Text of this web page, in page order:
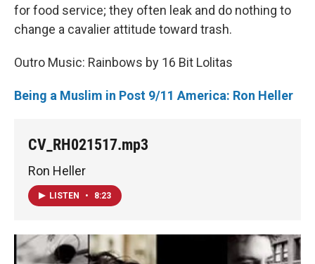
for food service; they often leak and do nothing to
change a cavalier attitude toward trash.
Outro Music: Rainbows by 16 Bit Lolitas
Being a Muslim in Post 9/11 America: Ron Heller
CV_RH021517.mp3
Ron Heller
LISTEN • 8:23